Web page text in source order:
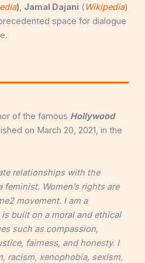
), Jamal Dajani ( Wikipedia)
space for dialogue
of the famous Hollywood
on March 20, 2021, in the
relationships with the
Women’s rights are
movement. I am a
built on a moral and ethical
such as compassion,
fairness, and honesty. I
racism, xenophobia, sexism,